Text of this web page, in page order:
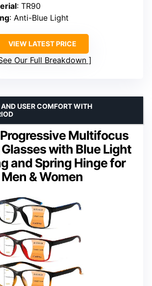
: TR90
: Anti-Blue Light
VIEW LATEST PRICE
Our Full Breakdown
Multifocus
with Blue Light
and Spring Hinge for
Men & Women
USER COMFORT WITH